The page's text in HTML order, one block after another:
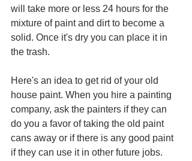
will take more or less 24 hours for the
mixture of paint and dirt to become a
solid. Once it's dry you can place it in
the trash.
Here's an idea to get rid of your old
house paint. When you hire a painting
company, ask the painters if they can
do you a favor of taking the old paint
cans away or if there is any good paint
if they can use it in other future jobs.